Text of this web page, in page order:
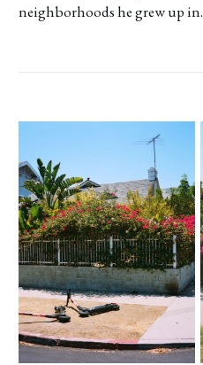
neighborhoods he grew up in.